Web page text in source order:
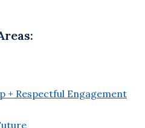
+ Respectful Engagement